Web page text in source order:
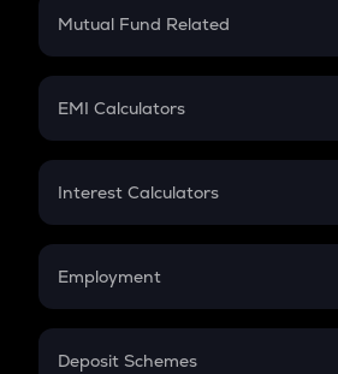
Crypto Futures
Mutual Fund Related
Mutual Fund
EMI Calculators
EMI
Credit Card EMI
Interest Calculators
Compound Interest
Employment
In-Hand Salary
Deposit Schemes